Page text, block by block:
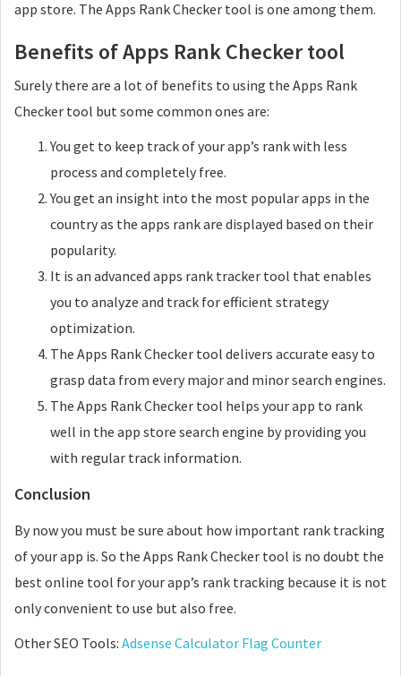
app store. The Apps Rank Checker tool is one among them.
Benefits of Apps Rank Checker tool
Surely there are a lot of benefits to using the Apps Rank
Checker tool but some common ones are:
You get to keep track of your app’s rank with less
process and completely free.
You get an insight into the most popular apps in the
country as the apps rank are displayed based on their
popularity.
It is an advanced apps rank tracker tool that enables
you to analyze and track for efficient strategy
optimization.
The Apps Rank Checker tool delivers accurate easy to
grasp data from every major and minor search engines.
The Apps Rank Checker tool helps your app to rank
well in the app store search engine by providing you
with regular track information.
Conclusion
By now you must be sure about how important rank tracking
of your app is. So the Apps Rank Checker tool is no doubt the
best online tool for your app’s rank tracking because it is not
only convenient to use but also free.
Other SEO Tools: Adsense Calculator Flag Counter